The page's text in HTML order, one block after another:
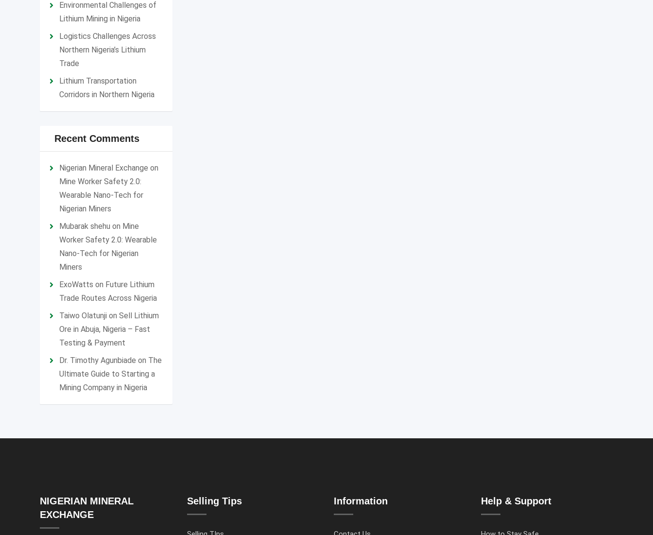
Environmental Challenges of
Lithium Mining in Nigeria
Logistics Challenges Across
Northern Nigeria’s Lithium
Trade
Lithium Transportation
Corridors in Northern Nigeria
Recent Comments
Nigerian Mineral Exchange on
Mine Worker Safety 2.0:
Wearable Nano-Tech for
Nigerian Miners
Mubarak shehu on Mine
Worker Safety 2.0: Wearable
Nano-Tech for Nigerian
Miners
ExoWatts on Future Lithium
Trade Routes Across Nigeria
Taiwo Olatunji on Sell Lithium
Ore in Abuja, Nigeria – Fast
Testing & Payment
Dr. Timothy Agunbiade on The
Ultimate Guide to Starting a
Mining Company in Nigeria
NIGERIAN MINERAL
EXCHANGE
Selling Tips Information Help & Support